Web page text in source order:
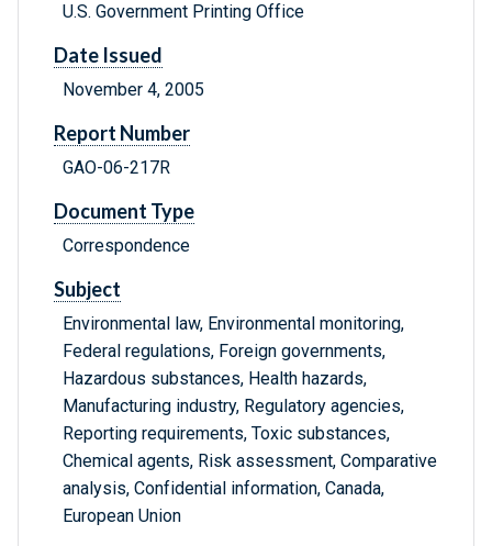
U.S. Government Printing Office
Date Issued
November 4, 2005
Report Number
GAO-06-217R
Document Type
Correspondence
Subject
Environmental law, Environmental monitoring,
Federal regulations, Foreign governments,
Hazardous substances, Health hazards,
Manufacturing industry, Regulatory agencies,
Reporting requirements, Toxic substances,
Chemical agents, Risk assessment, Comparative
analysis, Confidential information, Canada,
European Union